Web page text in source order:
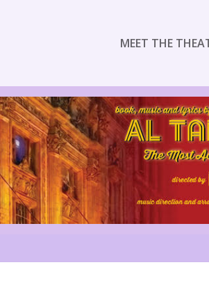
MEET THE